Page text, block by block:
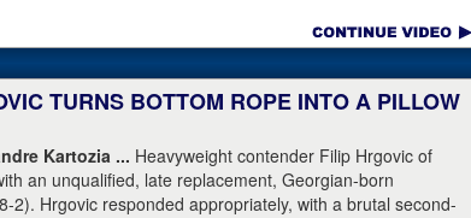
with our co-promoter, Tony Holden, is bruised but
Last night, he lost a brutal, unforgettable boxing
enough to talk about, and appreciate, the fight of 2020 with
Holden posted this on Facebook: "Ivan is out of
he wanted was to go eat ice cream. Last night I was terrified
with Ivan. worried that he was not going to be OK. I am
TURNS BOTTOM ROPE INTO A PILLOW
Kartozia ... Heavyweight contender Filip Hrgovic of
an unqualified, late replacement, Georgian-born
2). Hrgovic responded appropriately, with a brutal second-